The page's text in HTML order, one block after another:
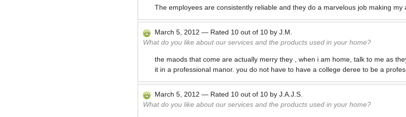
The employees are consistently reliable and they do a marvelous job making my
March 5, 2012 — Rated 10 out of 10 by J.M.
What do you like about our services and the products used in your home?
the maods that come are actually merry they , when i am home, talk to me as
it in a professional manor. you do not have to have a college deree to be a
March 5, 2012 — Rated 10 out of 10 by J.A.J.S.
What do you like about our services and the products used in your home?